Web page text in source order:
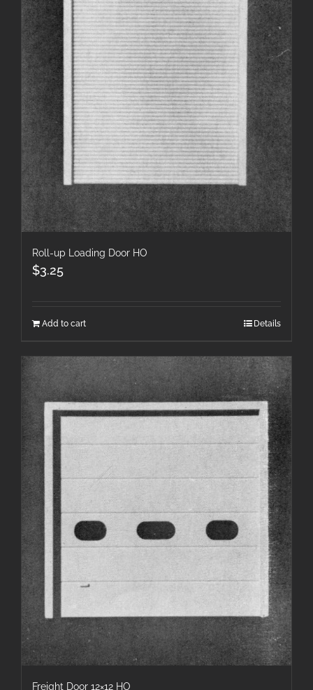
Roll-up Loading Door HO
$3.25
Add to cart Details
Freight Door 12×12 HO